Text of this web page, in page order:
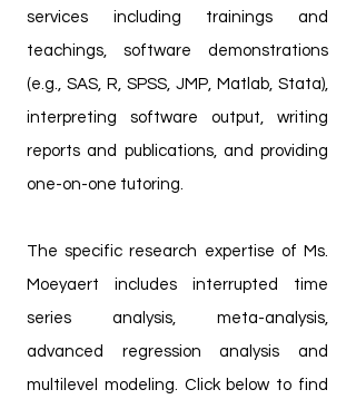
services including trainings and
teachings, software demonstrations
(e.g., SAS, R, SPSS, JMP, Matlab, Stata),
interpreting software output, writing
reports and publications, and providing
one-on-one tutoring.
The specific research expertise of Ms.
Moeyaert includes interrupted time
series analysis, meta-analysis,
advanced regression analysis and
multilevel modeling. Click below to find